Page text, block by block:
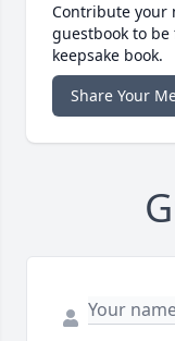
Contribute your
guestbook to
keepsake book.
Share Your